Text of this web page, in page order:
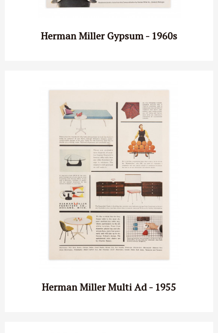
Herman Miller Gypsum - 1960s
Herman Miller Multi Ad - 1955